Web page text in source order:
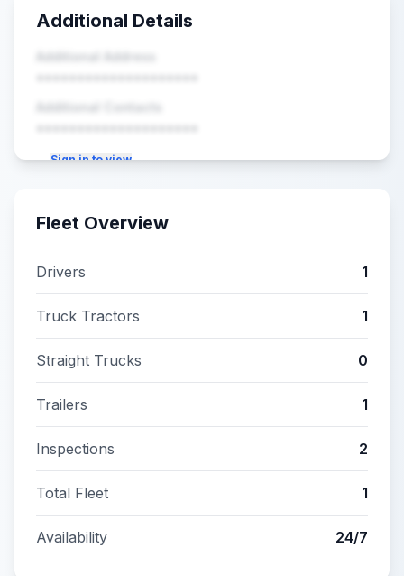
Additional Details
Additional Address
••••••••••••••••••••
Additional Contacts
••••••••••••••••••••
Sign in to view
Fleet Overview
Drivers 1
Truck Tractors 1
Straight Trucks 0
Trailers 1
Inspections 2
Total Fleet 1
Availability 24/7